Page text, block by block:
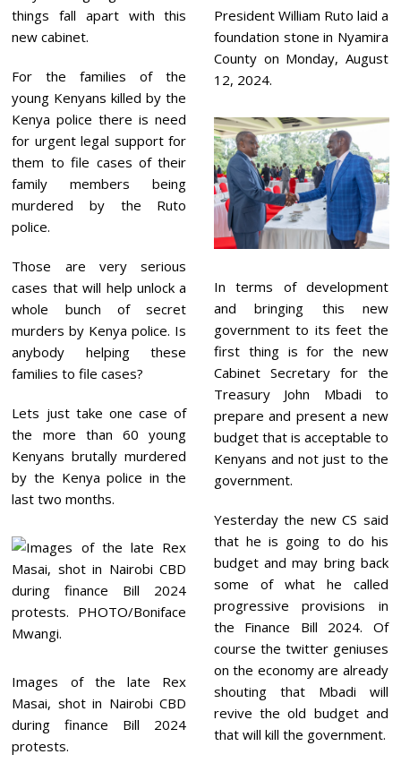
things fall apart with this
new cabinet.
For the families of the
young Kenyans killed by the
Kenya police there is need
for urgent legal support for
them to file cases of their
family members being
murdered by the Ruto
police.
Those are very serious
cases that will help unlock a
whole bunch of secret
murders by Kenya police. Is
anybody helping these
families to file cases?
Lets just take one case of
the more than 60 young
Kenyans brutally murdered
by the Kenya police in the
last two months.
Images of the late Rex
Masai, shot in Nairobi CBD
during finance Bill 2024
protests.
President William Ruto laid a
foundation stone in Nyamira
County on Monday, August
12, 2024.
In terms of development
and bringing this new
government to its feet the
first thing is for the new
Cabinet Secretary for the
Treasury John Mbadi to
prepare and present a new
budget that is acceptable to
Kenyans and not just to the
government.
Yesterday the new CS said
that he is going to do his
budget and may bring back
some of what he called
progressive provisions in
the Finance Bill 2024. Of
course the twitter geniuses
on the economy are already
shouting that Mbadi will
revive the old budget and
that will kill the government.